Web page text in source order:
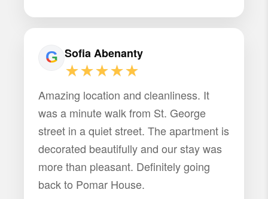
Sofia Abenanty
★★★★★
Amazing location and cleanliness. It
was a minute walk from St. George
street in a quiet street. The apartment is
decorated beautifully and our stay was
more than pleasant. Definitely going
back to Pomar House.